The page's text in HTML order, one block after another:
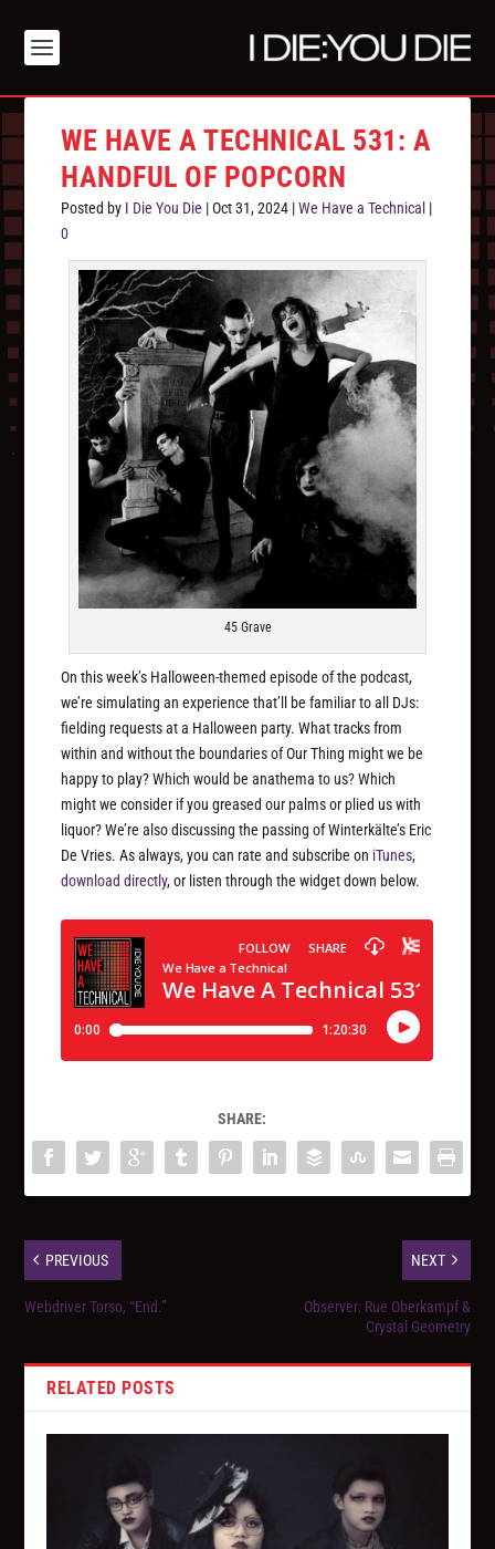
WE HAVE A TECHNICAL 531: A
HANDFUL OF POPCORN
Posted by I Die You Die |Oct 31, 2024 |We Have a Technical |
0
45 Grave
On this week’s Halloween-themed episode of the podcast,
we’re simulating an experience that’ll be familiar to all DJs:
fielding requests at a Halloween party. What tracks from
within and without the boundaries of Our Thing might we be
happy to play? Which would be anathema to us? Which
might we consider if you greased our palms or plied us with
liquor? We’re also discussing the passing of Winterkälte’s Eric
De Vries. As always, you can rate and subscribe on iTunes,
download directly, or listen through the widget down below.
SHARE:
PREVIOUS
Webdriver Torso, “End.”
NEXT
Observer: Rue Oberkampf &
Crystal Geometry
RELATED POSTS